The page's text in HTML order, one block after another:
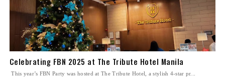
Celebrating FBN 2025 at The Tribute Hotel Manila
This year’s FBN Party was hosted at The Tribute Hotel, a stylish 4-star pr...